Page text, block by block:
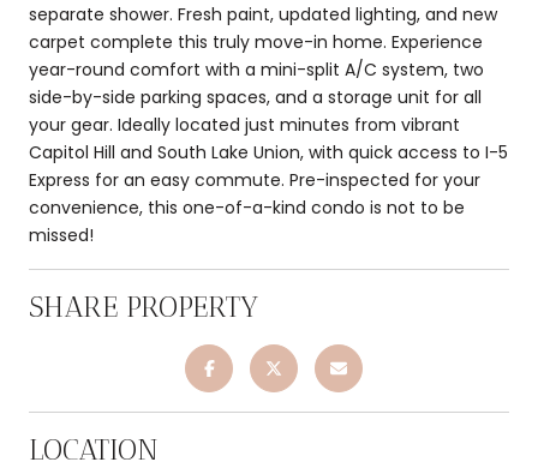
separate shower. Fresh paint, updated lighting, and new
carpet complete this truly move-in home. Experience
year-round comfort with a mini-split A/C system, two
side-by-side parking spaces, and a storage unit for all
your gear. Ideally located just minutes from vibrant
Capitol Hill and South Lake Union, with quick access to I-5
Express for an easy commute. Pre-inspected for your
convenience, this one-of-a-kind condo is not to be
missed!
SHARE PROPERTY
LOCATION